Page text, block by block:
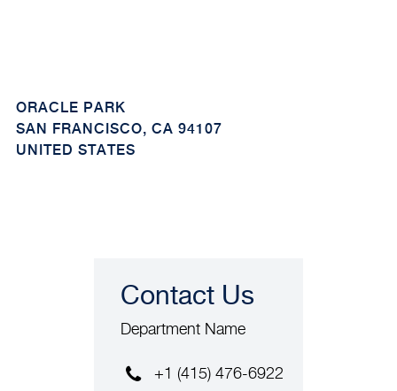
ORACLE PARK
SAN FRANCISCO, CA 94107
UNITED STATES
Contact Us
Department Name
+1 (415) 476-6922